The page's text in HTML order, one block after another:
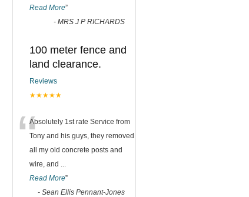
Read More”
- MRS J P RICHARDS
100 meter fence and
land clearance.
Reviews
★★★★★
“Absolutely 1st rate Service from
Tony and his guys, they removed
all my old concrete posts and
wire, and
Read More”
- Sean Ellis Pennant-Jones